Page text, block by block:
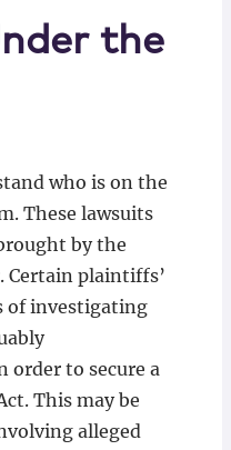
the
who is on the
These lawsuits
by the
Certain plaintiffs’
of investigating
order to secure a
This may be
alleged